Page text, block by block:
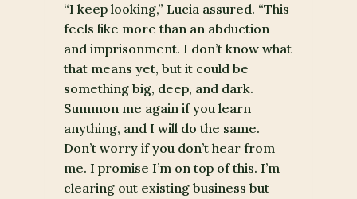
“I keep looking,” Lucia assured. “This
feels like more than an abduction
and imprisonment. I don’t know what
that means yet, but it could be
something big, deep, and dark.
Summon me again if you learn
anything, and I will do the same.
Don’t worry if you don’t hear from
me. I promise I’m on top of this. I’m
clearing out existing business but